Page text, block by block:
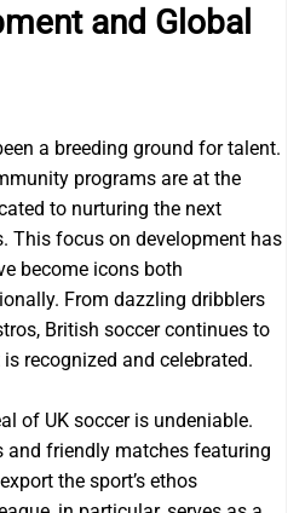
and Global
a breeding ground for talent.
programs are at the
to nurturing the next
This focus on development has
become icons both
From dazzling dribblers
British soccer continues to
recognized and celebrated.
of UK soccer is undeniable.
and friendly matches featuring
the sport’s ethos